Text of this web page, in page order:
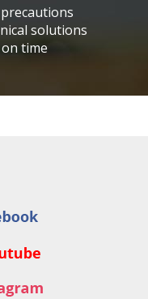
solutions
time